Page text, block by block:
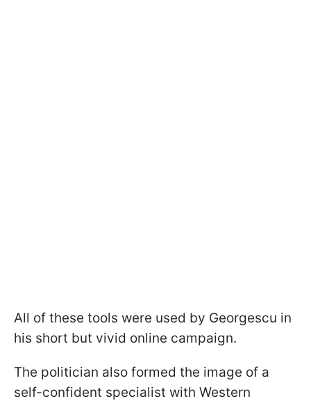
All of these tools were used by Georgescu in
his short but vivid online campaign.
The politician also formed the image of a
self-confident specialist with Western